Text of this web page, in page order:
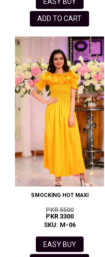
ADD TO CART
SMOCKING HOT MAXI
PKR 5500
PKR 3300
SKU: M-06
EASY BUY